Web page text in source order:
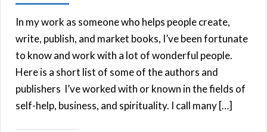
In my work as someone who helps people create,
write, publish, and market books, I’ve been fortunate
to know and work with a lot of wonderful people.
Here is a short list of some of the authors and
publishers I’ve worked with or known in the fields of
self-help, business, and spirituality. I call many […]